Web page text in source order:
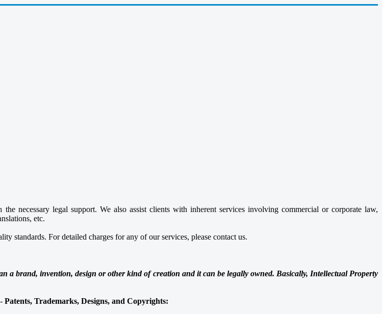
necessary legal support. We also assist clients with inherent services involving commercial or corporate law,
etc.
standards. For detailed charges for any of our services, please contact us.
a brand, invention, design or other kind of creation and it can be legally owned. Basically, Intellectual Property
Patents, Trademarks, Designs, and Copyrights: